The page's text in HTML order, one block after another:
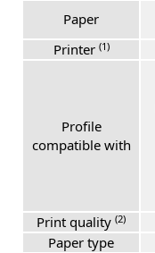
Paper
Printer (1)
Profile
compatible with
Print quality (2)
Paper type